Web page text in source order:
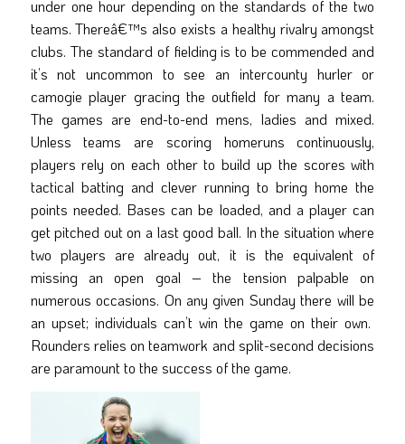
under one hour depending on the standards of the two
teams. Thereâ€™s also exists a healthy rivalry amongst
clubs. The standard of fielding is to be commended and
it’s not uncommon to see an intercounty hurler or
camogie player gracing the outfield for many a team.
The games are end-to-end mens, ladies and mixed.
Unless teams are scoring homeruns continuously,
players rely on each other to build up the scores with
tactical batting and clever running to bring home the
points needed. Bases can be loaded, and a player can
get pitched out on a last good ball. In the situation where
two players are already out, it is the equivalent of
missing an open goal – the tension palpable on
numerous occasions. On any given Sunday there will be
an upset; individuals can’t win the game on their own.
Rounders relies on teamwork and split-second decisions
are paramount to the success of the game.